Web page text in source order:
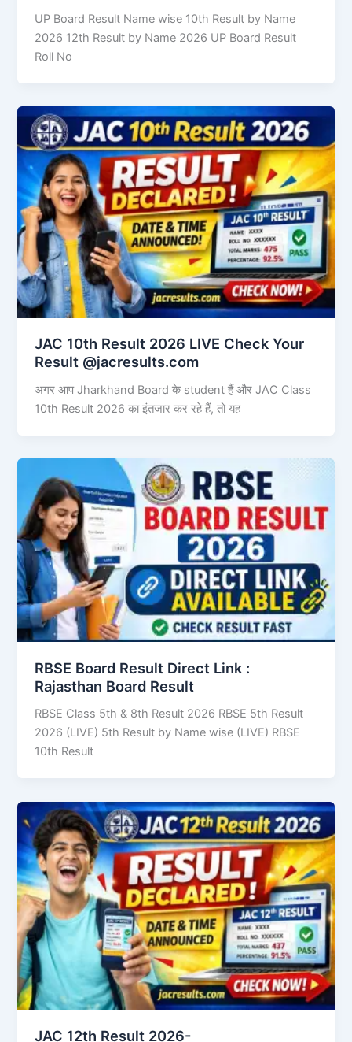
UP Board Result Name wise 10th Result by Name
2026 12th Result by Name 2026 UP Board Result
Roll No
JAC 10th Result 2026 LIVE Check Your
Result @jacresults.com
अगर आप Jharkhand Board के student हैं और JAC Class
10th Result 2026 का इंतजार कर रहे हैं, तो यह
RBSE Board Result Direct Link : ​
Rajasthan Board Result
RBSE Class 5th & 8th Result 2026 RBSE 5th Result
2026 (LIVE) 5th Result by Name wise (LIVE) RBSE
10th Result
JAC 12th Result 2026-